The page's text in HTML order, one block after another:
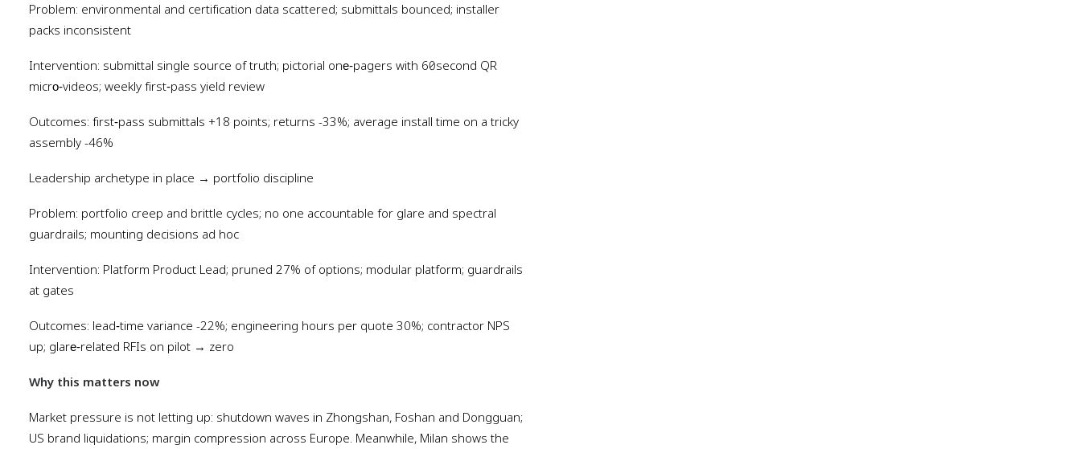
Problem: environmental and certification data scattered; submittals bounced; installer
packs inconsistent
Intervention: submittal single source of truth; pictorial one‑pagers with 60‑second QR
micro‑videos; weekly first‑pass yield review
Outcomes: first‑pass submittals +18 points; returns -33%; average install time on a tricky
assembly -46%
Leadership archetype in place → portfolio discipline
Problem: portfolio creep and brittle cycles; no one accountable for glare and spectral
guardrails; mounting decisions ad hoc
Intervention: Platform Product Lead; pruned 27% of options; modular platform; guardrails
at gates
Outcomes: lead‑time variance -22%; engineering hours per quote 30%; contractor NPS
up; glare‑related RFIs on pilot → zero
Why this matters now
Market pressure is not letting up: shutdown waves in Zhongshan, Foshan and Dongguan;
US brand liquidations; margin compression across Europe. Meanwhile, Milan shows the